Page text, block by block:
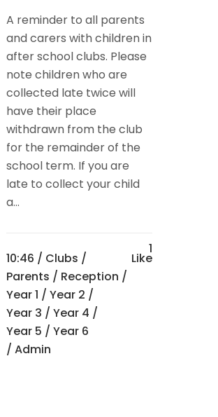
A reminder to all parents
and carers with children in
after school clubs. Please
note children who are
collected late twice will
have their place
withdrawn from the club
for the remainder of the
school term. If you are
late to collect your child
a...
10:46 / Clubs /
Parents / Reception /
Year 1 / Year 2 /
Year 3 / Year 4 /
Year 5 / Year 6
/ Admin
1
Like